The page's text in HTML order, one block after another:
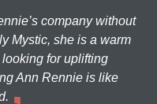
company without
Mystic, she is a warm
for uplifting
Ann Rennie is like